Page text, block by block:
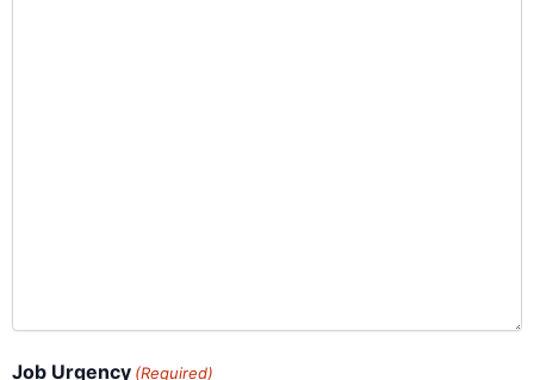
Job Urgency (Required)